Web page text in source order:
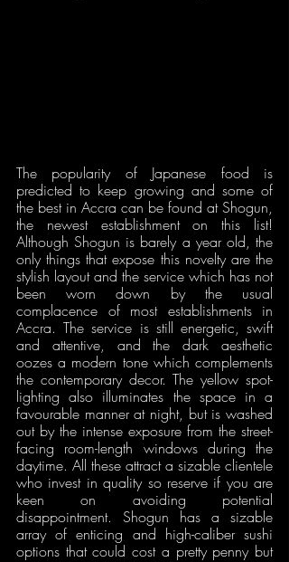
The popularity of Japanese food is
predicted to keep growing and some of
the best in Accra can be found at Shogun,
the newest establishment on this list!
Although Shogun is barely a year old, the
only things that expose this novelty are the
stylish layout and the service which has not
been worn down by the usual
complacence of most establishments in
Accra. The service is still energetic, swift
and attentive, and the dark aesthetic
oozes a modern tone which complements
the contemporary decor. The yellow spot-
lighting also illuminates the space in a
favourable manner at night, but is washed
out by the intense exposure from the street-
facing room-length windows during the
daytime. All these attract a sizable clientele
who invest in quality so reserve if you are
keen on avoiding potential
disappointment. Shogun has a sizable
array of enticing and high-caliber sushi
options that could cost a pretty penny but